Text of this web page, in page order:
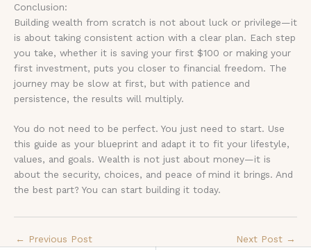
Conclusion:
Building wealth from scratch is not about luck or privilege—it
is about taking consistent action with a clear plan. Each step
you take, whether it is saving your first $100 or making your
first investment, puts you closer to financial freedom. The
journey may be slow at first, but with patience and
persistence, the results will multiply.
You do not need to be perfect. You just need to start. Use
this guide as your blueprint and adapt it to fit your lifestyle,
values, and goals. Wealth is not just about money—it is
about the security, choices, and peace of mind it brings. And
the best part? You can start building it today.
← Previous Post Next Post →